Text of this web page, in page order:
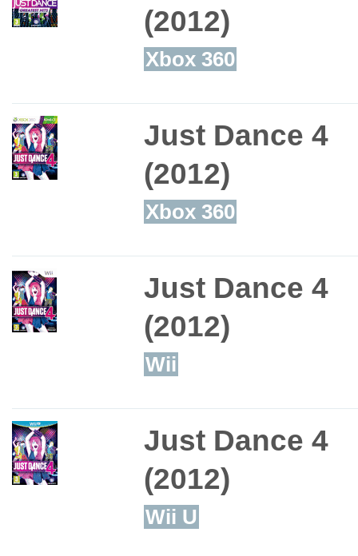
(2012)
Xbox 360
Just Dance 4
(2012)
Xbox 360
Just Dance 4
(2012)
Wii
Just Dance 4
(2012)
Wii U